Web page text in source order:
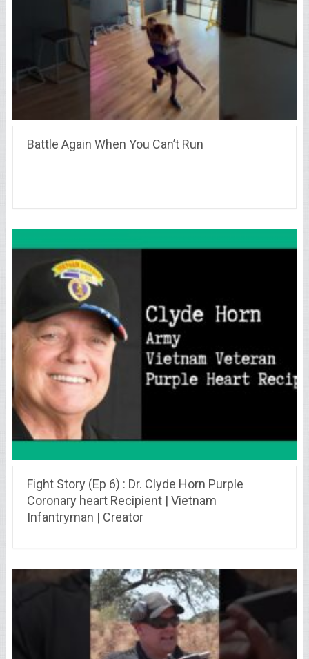
Battle Again When You Can’t Run
Fight Story (Ep 6) : Dr. Clyde Horn Purple
Coronary heart Recipient | Vietnam
Infantryman | Creator